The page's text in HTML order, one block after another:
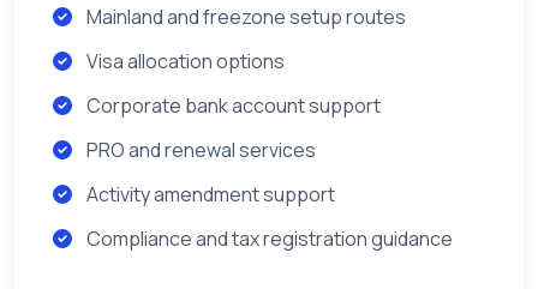
Mainland and freezone setup routes
Visa allocation options
Corporate bank account support
PRO and renewal services
Activity amendment support
Compliance and tax registration guidance